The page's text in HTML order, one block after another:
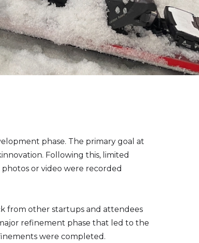
phase. The primary goal at
Following this, limited
or video were recorded
from other startups and attendees
refinement phase that led to the
were completed.